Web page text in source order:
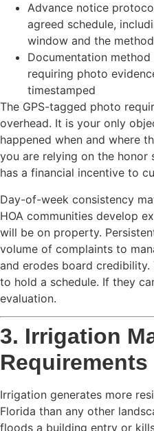
Advance notice
agreed schedule,
window and the
Documentation
requiring photo
timestamped
The GPS-tagged photo
overhead. It is your only
happened when and where
you are relying on the honor
has a financial incentive to
Day-of-week consistency
HOA communities develop
will be on property.
volume of complaints to
and erodes board
to hold a schedule. If they
evaluation.
3. Irrigation
Requirements
Irrigation generates more
Florida than any other
floods a building entry or